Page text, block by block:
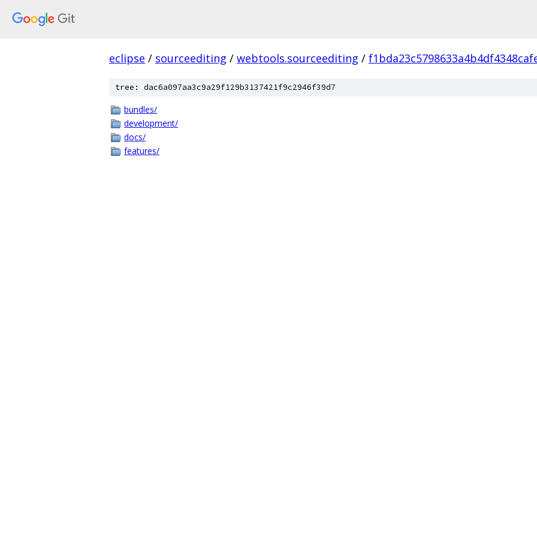
eclipse / sourceediting / webtools.sourceediting /
tree: dac6a097aa3c9a29f129b3137421f9c2946f39d7
bundles/
development/
docs/
features/